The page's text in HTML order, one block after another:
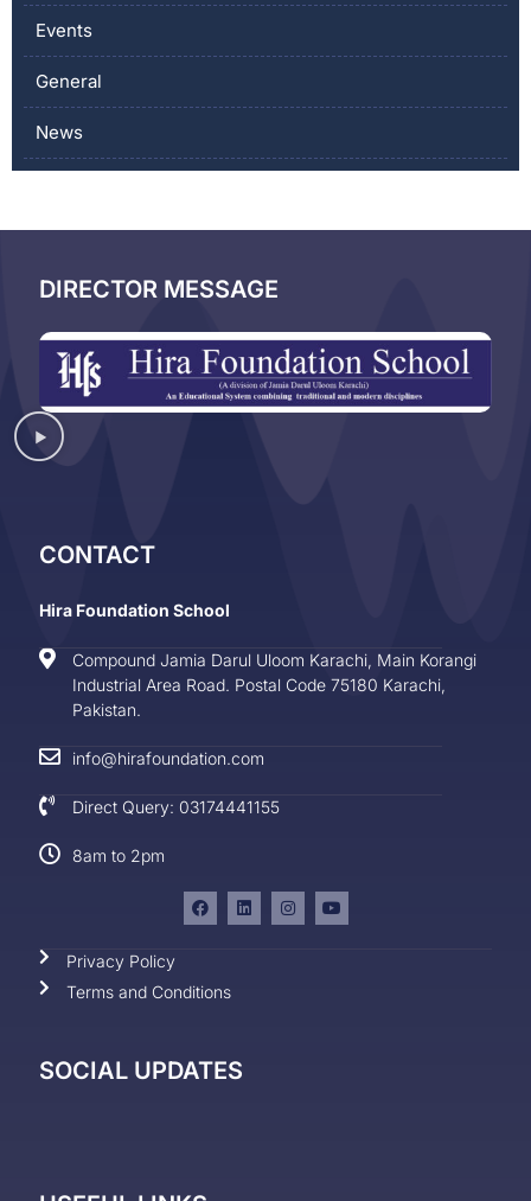
Events
General
News
DIRECTOR MESSAGE
CONTACT
Hira Foundation School
Compound Jamia Darul Uloom Karachi, Main Korangi
Industrial Area Road. Postal Code 75180 Karachi,
Pakistan.
info@hirafoundation.com
Direct Query: 03174441155
8am to 2pm
Privacy Policy
Terms and Conditions
SOCIAL UPDATES